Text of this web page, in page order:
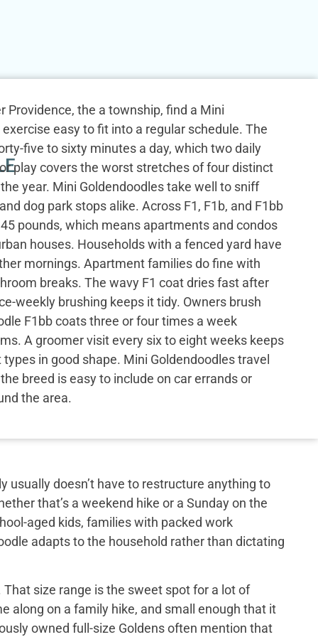
Providence, the a township, find a Mini
easy to fit into a regular schedule. The
five to sixty minutes a day, which two daily
play covers the worst stretches of four distinct
year. Mini Goldendoodles take well to sniff
dog park stops alike. Across F1, F1b, and F1bb
pounds, which means apartments and condos
houses. Households with a fenced yard have
mornings. Apartment families do fine with
breaks. The wavy F1 coat dries fast after
weekly brushing keeps it tidy. Owners brush
F1bb coats three or four times a week
A groomer visit every six to eight weeks keeps
in good shape. Mini Goldendoodles travel
breed is easy to include on car errands or
the area.
doesn’t have to restructure anything to
that’s a weekend hike or a Sunday on the
aged kids, families with packed work
adapts to the household rather than dictating
size range is the sweet spot for a lot of
along on a family hike, and small enough that it
owned full-size Goldens often mention that